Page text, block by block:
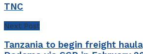
TNC
Next Post
Tanzania to begin freight